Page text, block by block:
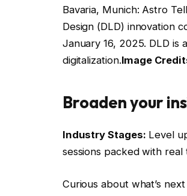
Bavaria, Munich: Astro
Design (DLD) innovation
January 16, 2025. DLD
digitalization.Image
Broaden your
Industry Stages: Level
sessions packed with
Curious about what’s